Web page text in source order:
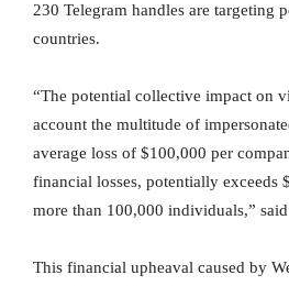
230 Telegram handles are targeting
countries.
“The potential collective impact on
account the multitude of
average loss of $100,000 per
financial losses, potentially exceeds
more than 100,000 individuals,”
This financial upheaval caused by